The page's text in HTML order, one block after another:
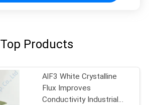
Top Products
AlF3 White Crystalline
Flux Improves
Conductivity Industrial